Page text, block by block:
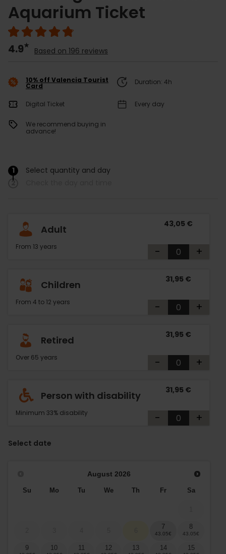
Aquarium Ticket
4.9 Based on 196 reviews
10% off Valencia Tourist
Card Duration: 4h
Digital Ticket Every day
We recommend buying in
advance!
1 Select quantity and day
/
2
Adult
From 13 years
43,05 €
- +
Children
From 4 to 12 years
31,95 €
- +
Retired
Over 65 years
31,95 €
- +
Person with disability
Minimum 33% disability
31,95 €
- +
Select date
August 2026
Su Mo Tu We Th Fr Sa
7 8
9 10 11 12 13 14 15